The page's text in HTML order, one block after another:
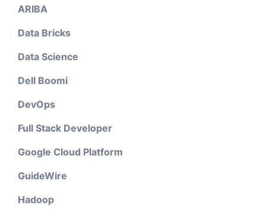
ARIBA
Data Bricks
Data Science
Dell Boomi
DevOps
Full Stack Developer
Google Cloud Platform
GuideWire
Hadoop